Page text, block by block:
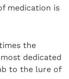
medication is
the
dedicated
to the lure of